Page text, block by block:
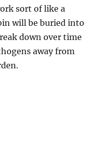
sort of like a
will be buried into
down over time
away from